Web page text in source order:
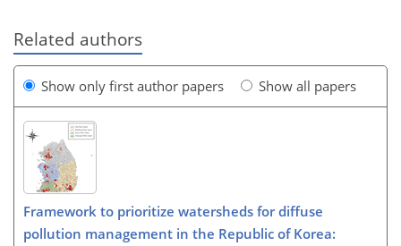
Related authors
Show only first author papers Show all papers
Framework to prioritize watersheds for diffuse
pollution management in the Republic of Korea: